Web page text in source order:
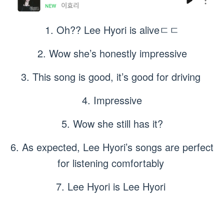
1. Oh?? Lee Hyori is aliveㄷㄷ
2. Wow she’s honestly impressive
3. This song is good, it’s good for driving
4. Impressive
5. Wow she still has it?
6. As expected, Lee Hyori’s songs are perfect
for listening comfortably
7. Lee Hyori is Lee Hyori